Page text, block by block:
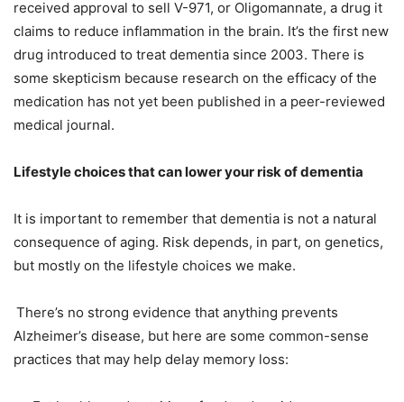
received approval to sell V-971, or Oligomannate, a drug it
claims to reduce inflammation in the brain. It’s the first new
drug introduced to treat dementia since 2003. There is
some skepticism because research on the efficacy of the
medication has not yet been published in a peer-reviewed
medical journal.
Lifestyle choices that can lower your risk of dementia
It is important to remember that dementia is not a natural
consequence of aging. Risk depends, in part, on genetics,
but mostly on the lifestyle choices we make.
There’s no strong evidence that anything prevents
Alzheimer’s disease, but here are some common-sense
practices that may help delay memory loss: